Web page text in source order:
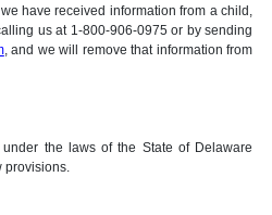
have received information from a child,
us at 1-800-906-0975 or by sending
, and we will remove that information from
the laws of the State of Delaware
provisions.